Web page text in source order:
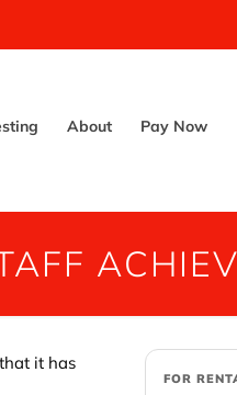
About Pay Now
it has
FOR